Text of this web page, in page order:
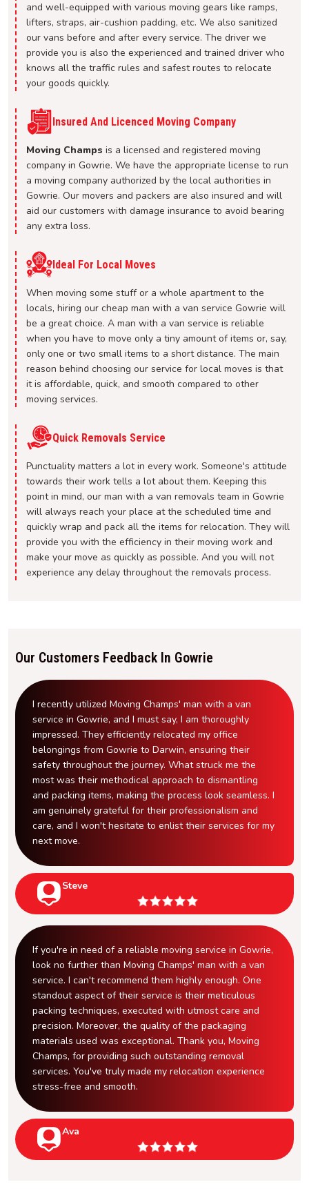
and well-equipped with various moving gears like ramps,
lifters, straps, air-cushion padding, etc. We also sanitized
our vans before and after every service. The driver we
provide you is also the experienced and trained driver who
knows all the traffic rules and safest routes to relocate
your goods quickly.
Insured And Licenced Moving Company
Moving Champs is a licensed and registered moving
company in Gowrie. We have the appropriate license to run
a moving company authorized by the local authorities in
Gowrie. Our movers and packers are also insured and will
aid our customers with damage insurance to avoid bearing
any extra loss.
Ideal For Local Moves
When moving some stuff or a whole apartment to the
locals, hiring our cheap man with a van service Gowrie will
be a great choice. A man with a van service is reliable
when you have to move only a tiny amount of items or, say,
only one or two small items to a short distance. The main
reason behind choosing our service for local moves is that
it is affordable, quick, and smooth compared to other
moving services.
Quick Removals Service
Punctuality matters a lot in every work. Someone's attitude
towards their work tells a lot about them. Keeping this
point in mind, our man with a van removals team in Gowrie
will always reach your place at the scheduled time and
quickly wrap and pack all the items for relocation. They will
provide you with the efficiency in their moving work and
make your move as quickly as possible. And you will not
experience any delay throughout the removals process.
Our Customers Feedback In Gowrie
I recently utilized Moving Champs' man with a van
service in Gowrie, and I must say, I am thoroughly
impressed. They efficiently relocated my office
belongings from Gowrie to Darwin, ensuring their
safety throughout the journey. What struck me the
most was their methodical approach to dismantling
and packing items, making the process look seamless. I
am genuinely grateful for their professionalism and
care, and I won't hesitate to enlist their services for my
next move.
Steve
If you're in need of a reliable moving service in Gowrie,
look no further than Moving Champs' man with a van
service. I can't recommend them highly enough. One
standout aspect of their service is their meticulous
packing techniques, executed with utmost care and
precision. Moreover, the quality of the packaging
materials used was exceptional. Thank you, Moving
Champs, for providing such outstanding removal
services. You've truly made my relocation experience
stress-free and smooth.
Ava